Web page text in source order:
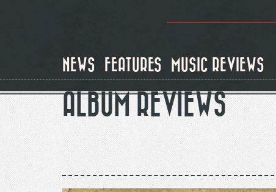
NEWS FEATURES MUSIC REVIEWS
ALBUM REVIEWS